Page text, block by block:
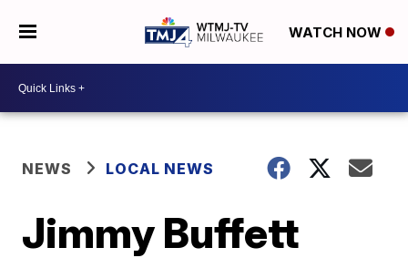
WATCH NOW
NEWS LOCAL NEWS
Jimmy Buffett